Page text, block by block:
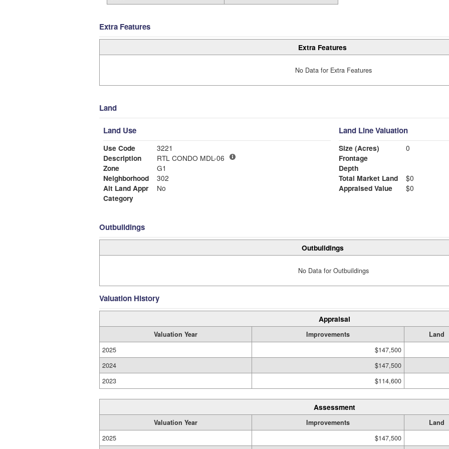
Extra Features
Extra Features
No Data for Extra Features
Land
Land Use
Use Code
3221
Description
RTL CONDO MDL-06
Zone
G1
Neighborhood
302
Alt Land Appr
No
Category
Land Line Valuation
Size (Acres)
0
Frontage
Depth
Total Market Land
$0
Appraised Value
$0
Outbuildings
Outbuildings
No Data for Outbuildings
Valuation History
Appraisal
Valuation Year Improvements Land
2025
$147,500
2024
$147,500
2023
$114,600
Assessment
Valuation Year Improvements Land
2025
$147,500